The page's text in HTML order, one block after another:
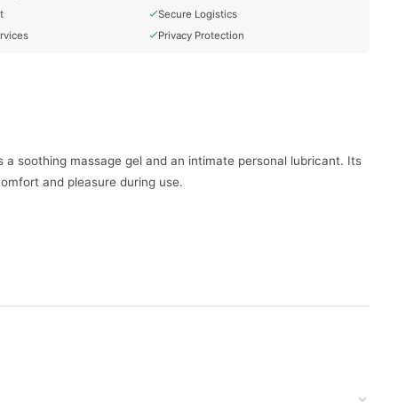
Secure Logistics
Privacy Protection
soothing massage gel and an intimate personal lubricant. Its
and pleasure during use.
with cash on delivery available across Pakistan. Enjoy